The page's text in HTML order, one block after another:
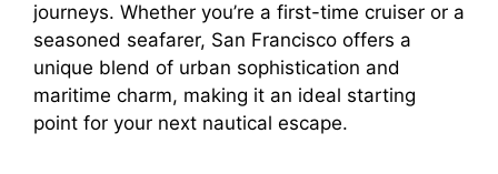
journeys. Whether you’re a first-time cruiser or a
seasoned seafarer, San Francisco offers a
unique blend of urban sophistication and
maritime charm, making it an ideal starting
point for your next nautical escape.